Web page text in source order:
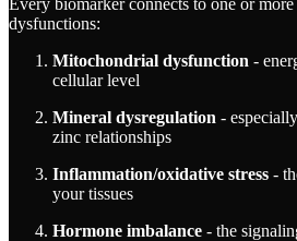
dysfunctions:
Mitochondrial dysfunction -
cellular level
Mineral dysregulation -
zinc relationships
Inflammation/oxidative stress -
your tissues
Hormone imbalance - the